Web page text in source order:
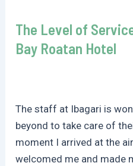
The Level of
Bay Roatan Hotel
The staff at Ibagari is
beyond to take care of
moment I arrived at the
welcomed me and made